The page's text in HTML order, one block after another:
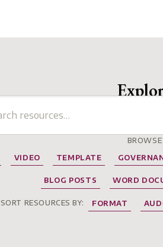
BROWSE
VIDEO TEMPLATE
BLOG POSTS WORD
SORT RESOURCES BY: FORMAT